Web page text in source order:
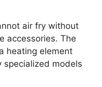
air fry without
accessories. The
heating element
specialized models